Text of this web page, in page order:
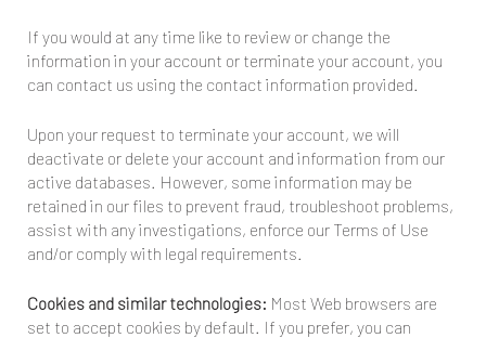
If you would at any time like to review or change the
information in your account or terminate your account, you
can contact us using the contact information provided.
Upon your request to terminate your account, we will
deactivate or delete your account and information from our
active databases. However, some information may be
retained in our files to prevent fraud, troubleshoot problems,
assist with any investigations, enforce our Terms of Use
and/or comply with legal requirements.
Cookies and similar technologies: Most Web browsers are
set to accept cookies by default. If you prefer, you can